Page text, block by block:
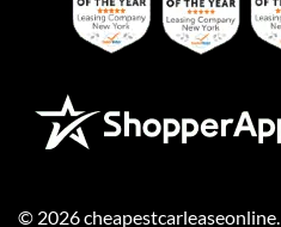
© 2026cheapestcarleaseonline